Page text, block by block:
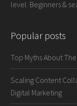
level. Beginners &
Popular posts
Top Myths About
Scaling Content
Digital Marketing